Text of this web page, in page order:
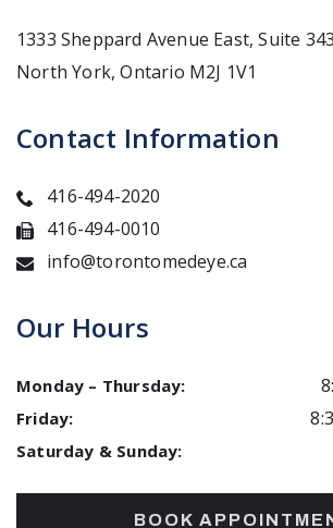
1333 Sheppard Avenue East, Suite 343
North York, Ontario M2J 1V1
Contact Information
416-494-2020
416-494-0010
info@torontomedeye.ca
Our Hours
Monday – Thursday:
Friday:
Saturday & Sunday:
BOOK